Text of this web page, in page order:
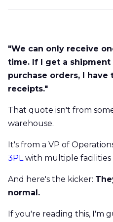
"We can only receive
time. If I get a
purchase orders, I
receipts."
That quote isn't from
warehouse.
It's from a VP of
3PLwith multiple facilities
And here's the kicker:
normal.
If you're reading this, I'm